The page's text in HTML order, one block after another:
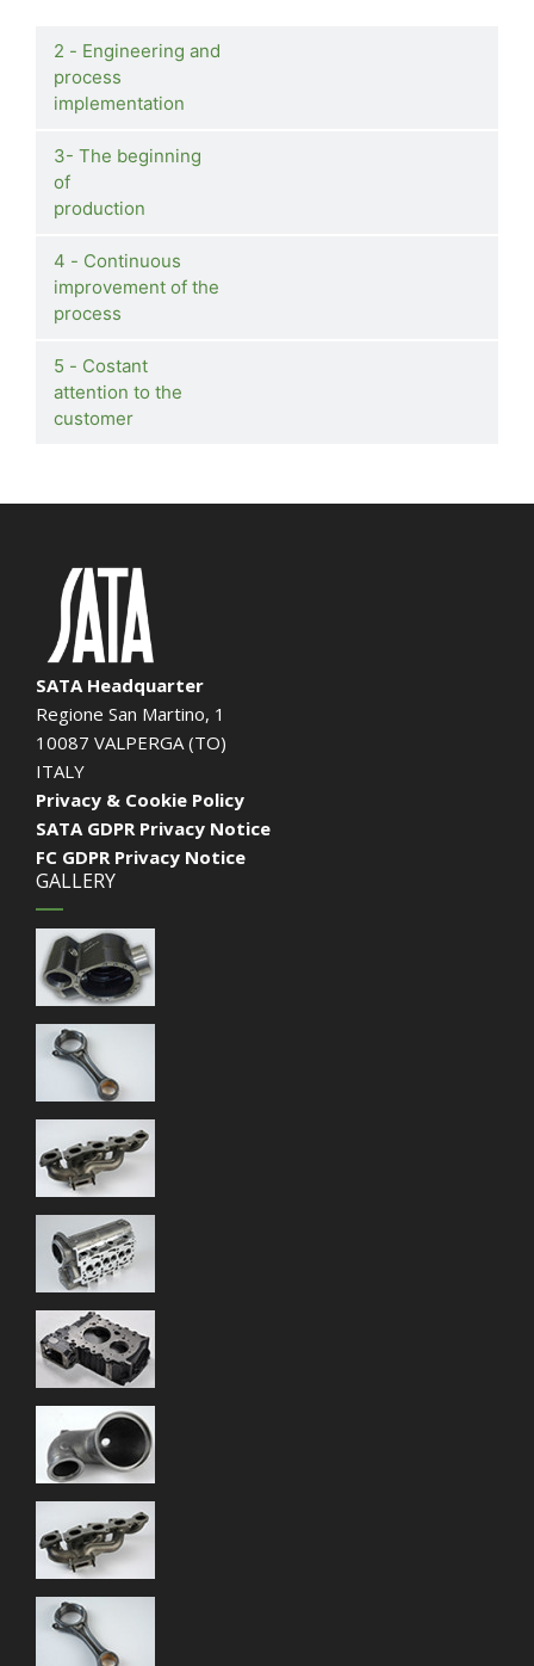
2 - Engineering and
process
implementation
3- The beginning
of
production
4 - Continuous
improvement of the
process
5 - Costant
attention to the
customer
SATA Headquarter
Regione San Martino, 1
10087 VALPERGA (TO)
ITALY
Privacy & Cookie Policy
SATA GDPR Privacy Notice
FC GDPR Privacy Notice
GALLERY